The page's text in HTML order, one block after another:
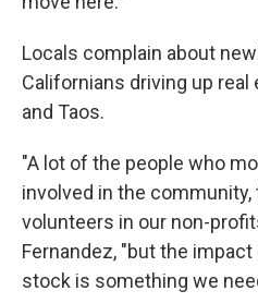
Locals complain about
Californians driving up real
and Taos.
"A lot of the people who
involved in the
volunteers in our non-
Fernandez, "but the
stock is something we